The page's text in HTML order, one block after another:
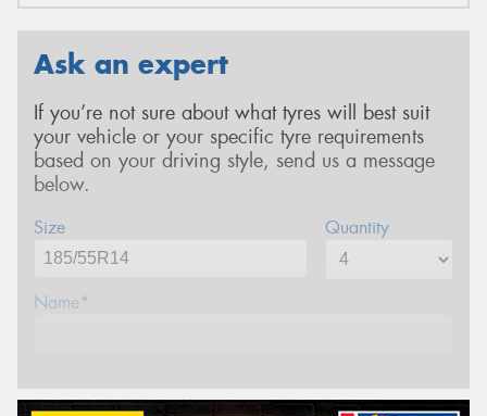
Ask an expert
If you’re not sure about what tyres will best suit
your vehicle or your specific tyre requirements
based on your driving style, send us a message
below.
Size Quantity
Name*